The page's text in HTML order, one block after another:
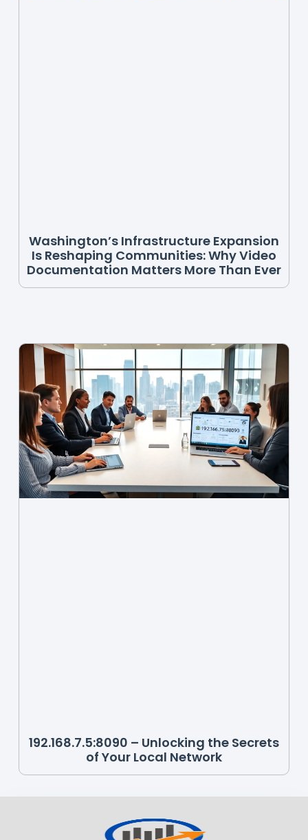
Washington’s Infrastructure Expansion
192.168.7.5:8090 – Unlocking the Secrets